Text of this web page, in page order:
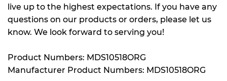
live up to the highest expectations. If you have any
questions on our products or orders, please let us
know. We look forward to serving you!
Product Numbers: MDS10518ORG
Manufacturer Product Numbers: MDS10518ORG